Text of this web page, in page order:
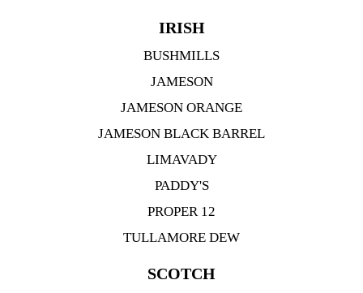
IRISH
BUSHMILLS
JAMESON
JAMESON ORANGE
JAMESON BLACK BARREL
LIMAVADY
PADDY'S
PROPER 12
TULLAMORE DEW
SCOTCH